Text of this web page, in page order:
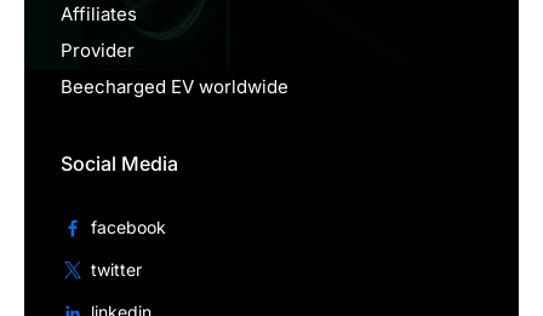
Affiliates
Provider
Beecharged EV worldwide
Social Media